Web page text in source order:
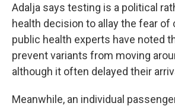
Adalja says testing is a political
health decision to allay the fear of
public health experts have noted
prevent variants from moving
although it often delayed their
Meanwhile, an individual